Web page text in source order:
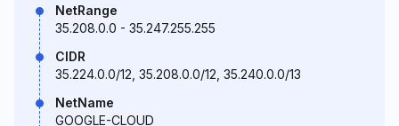
NetRange
35.208.0.0 - 35.247.255.255
CIDR
35.224.0.0/12, 35.208.0.0/12, 35.240.0.0/13
NetName
GOOGLE-CLOUD